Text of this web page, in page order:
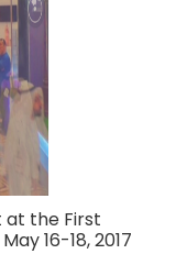
at the First
16-18, 2017